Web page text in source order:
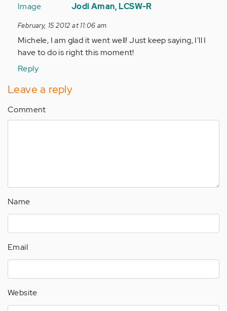
reply
by
Anonymous
(not
verified)
Jodi Aman, LCSW-R
February, 15 2012 at 11:06 am
Michele, I am glad it went well! Just keep saying, I'll I
have to do is right this moment!
Reply
Leave a reply
Comment
Name
Email
Website